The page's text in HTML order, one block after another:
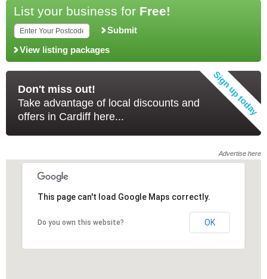
List your business for Free!
Submit
View listing packages
Don't miss out!
Take advantage of local discounts and
offers in Cardiff here...
Advertise here
This page can't load Google Maps correctly.
Do you own this website? OK
This page can't load Google Maps correctly.
Do you own this website? OK